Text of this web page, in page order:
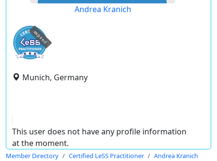
Andrea Kranich
expired
Munich, Germany
This user does not have any profile information
at the moment.
Member Directory Certified LeSS Practitioner Andrea Kranich